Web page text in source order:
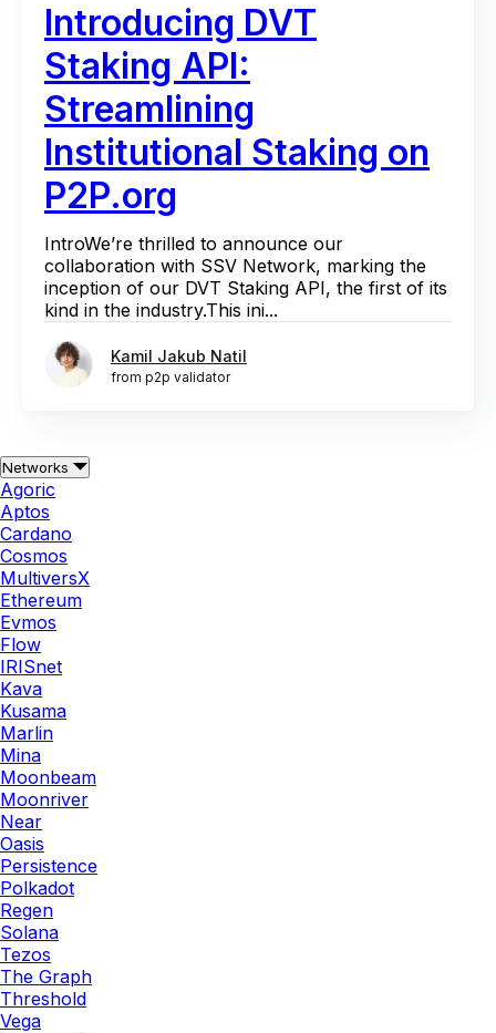
Introducing DVT
Staking API:
Streamlining
Institutional Staking on
P2P.org
IntroWe’re thrilled to announce our
collaboration with SSV Network, marking the
inception of our DVT Staking API, the first of its
kind in the industry.This ini...
Kamil Jakub Natil
from p2p validator
Networks
Agoric
Aptos
Cardano
Cosmos
MultiversX
Ethereum
Evmos
Flow
IRISnet
Kava
Kusama
Marlin
Mina
Moonbeam
Moonriver
Near
Oasis
Persistence
Polkadot
Regen
Solana
Tezos
The Graph
Threshold
Vega